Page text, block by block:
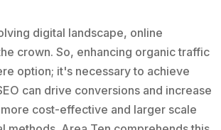
digital landscape, online
crown. So, enhancing organic traffic
option; it's necessary to achieve
can drive conversions and increase
cost-effective and larger scale